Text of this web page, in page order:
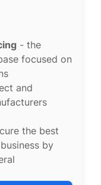
- the
focused on
and
the best
by